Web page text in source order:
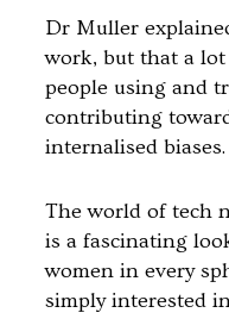
Dr Muller
work, but that a lot
people using and
contributing
internalised biases.
The world of tech
is a fascinating
women in every
simply interested